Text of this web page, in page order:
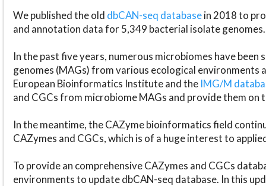
We published the old dbCAN-seq databasein 2018 to
and annotation data for 5,349 bacterial isolate genomes.
In the past five years, numerous microbiomes have
genomes (MAGs) from various ecological environments
European Bioinformatics Institute and the IMG/M
and CGCs from microbiome MAGs and provide them on
In the meantime, the CAZyme bioinformatics field
CAZymes and CGCs, which is of a huge interest to
To provide an comprehensive CAZymes and CGCs
environments to update dbCAN-seq database. In this